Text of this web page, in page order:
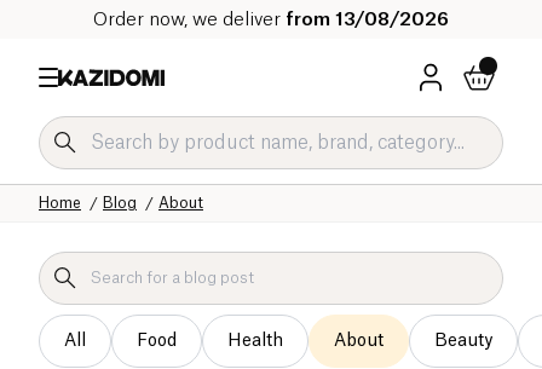
Order now, we deliver from 13/08/2026
About
Blog
Home
All Food Health About Beauty